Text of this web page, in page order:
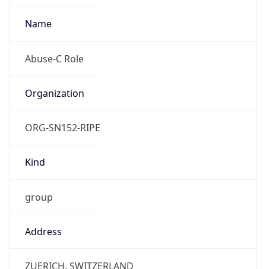
Abuse-C Role
Organization
ORG-SN152-RIPE
Kind
group
Address
ZUERICH, SWITZERLAND